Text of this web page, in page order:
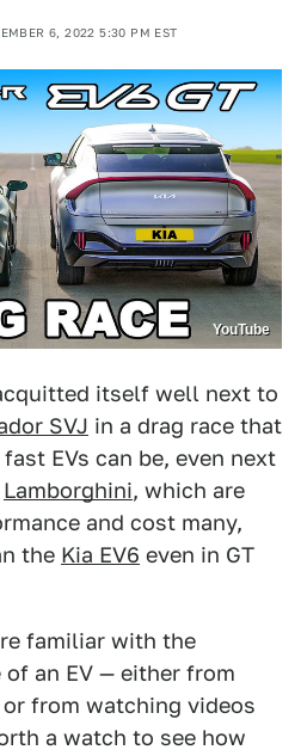
6, 2022 5:30 PM EST
YouTube
itself well next to
SVJ in a drag race that
EVs can be, even next
Lamborghini, which are
and cost many,
the Kia EV6 even in GT
familiar with the
an EV — either from
from watching videos
a watch to see how